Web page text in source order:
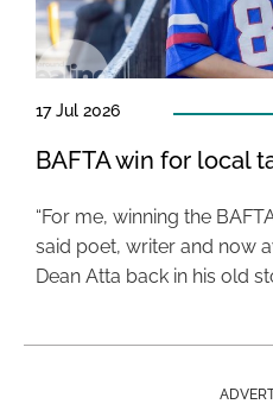
17 Jul 2026
BAFTA win for local
“For me, winning the
said poet, writer and now
Dean Atta back in his old